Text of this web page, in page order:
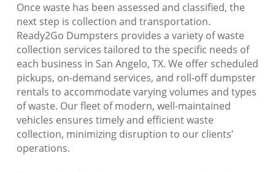
Once waste has been assessed and classified, the
next step is collection and transportation.
Ready2Go Dumpsters provides a variety of waste
collection services tailored to the specific needs of
each business in San Angelo, TX. We offer scheduled
pickups, on-demand services, and roll-off dumpster
rentals to accommodate varying volumes and types
of waste. Our fleet of modern, well-maintained
vehicles ensures timely and efficient waste
collection, minimizing disruption to our clients’
operations.